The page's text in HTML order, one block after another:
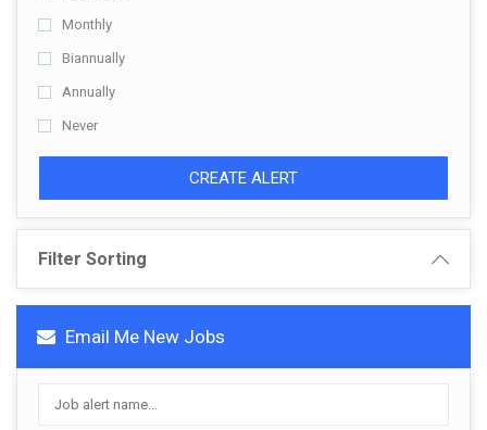
Monthly
Biannually
Annually
Never
CREATE ALERT
Filter Sorting
Email Me New Jobs